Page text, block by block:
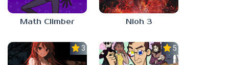
Math Climber Nioh 3
3.0 5.0